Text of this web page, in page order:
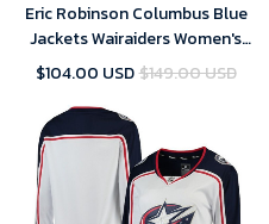
Eric Robinson Columbus Blue
Jackets Wairaiders Women's
Home Breakaway Player- Navy
$104.00 USD$149.00 USD